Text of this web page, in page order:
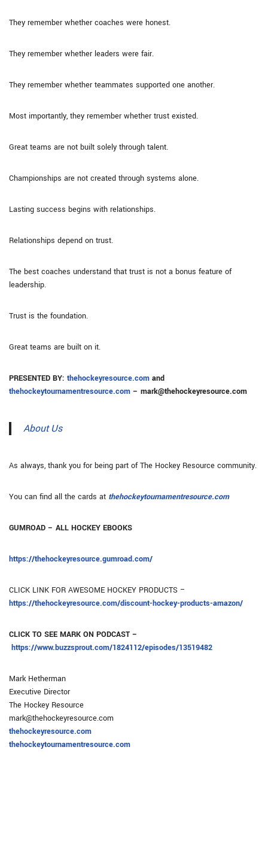
They remember whether coaches were honest.
They remember whether leaders were fair.
They remember whether teammates supported one another.
Most importantly, they remember whether trust existed.
Great teams are not built solely through talent.
Championships are not created through systems alone.
Lasting success begins with relationships.
Relationships depend on trust.
The best coaches understand that trust is not a bonus feature of
leadership.
Trust is the foundation.
Great teams are built on it.
PRESENTED BY: thehockeyresource.com and
thehockeytournamentresource.com – mark@thehockeyresource.com
About Us
As always, thank you for being part of The Hockey Resource community.
You can find all the cards at thehockeytournamentresource.com
GUMROAD – ALL HOCKEY EBOOKS
https://thehockeyresource.gumroad.com/
CLICK LINK FOR AWESOME HOCKEY PRODUCTS –
https://thehockeyresource.com/discount-hockey-products-amazon/
CLICK TO SEE MARK ON PODCAST –
https://www.buzzsprout.com/1824112/episodes/13519482
Mark Hetherman
Executive Director
The Hockey Resource
mark@thehockeyresource.com
thehockeyresource.com
thehockeytournamentresource.com